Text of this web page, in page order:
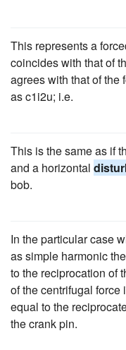
This represents a
coincides with that of
agrees with that of the
as c1i2u; i.e.
This is the same as if
and a horizontal
bob.
In the particular case
as simple harmonic the
to the reciprocation of
of the centrifugal force
equal to the
the crank pin.